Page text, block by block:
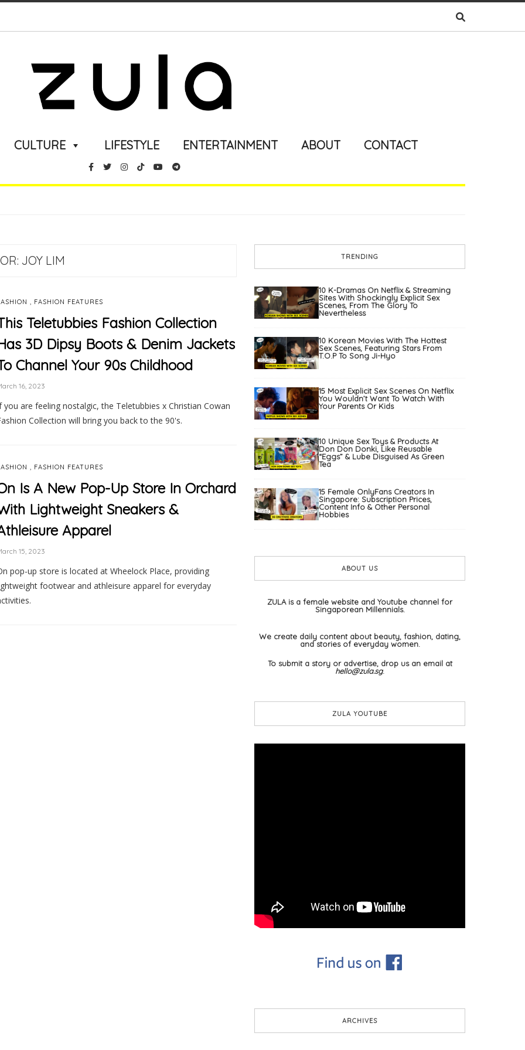
CULTURE LIFESTYLE ENTERTAINMENT ABOUT CONTACT
JOY LIM
, FASHION FEATURES
Teletubbies Fashion Collection
3D Dipsy Boots & Denim Jackets
Channel Your 90s Childhood
16, 2023
you are feeling nostalgic, the Teletubbies x Christian Cowan
Collection will bring you back to the 90's.
, FASHION FEATURES
Is A New Pop-Up Store In Orchard
Lightweight Sneakers &
Apparel
15, 2023
pop-up store is located at Wheelock Place, providing
footwear and athleisure apparel for everyday
TRENDING
10 K-Dramas On Netflix & Streaming
Sites With Shockingly Explicit Sex
Scenes, From The Glory To
Nevertheless
10 Korean Movies With The Hottest
Sex Scenes, Featuring Stars From
T.O.P To Song Ji-Hyo
15 Most Explicit Sex Scenes On Netflix
You Wouldn’t Want To Watch With
Your Parents Or Kids
10 Unique Sex Toys & Products At
Don Don Donki, Like Reusable
“Eggs” & Lube Disguised As Green
Tea
15 Female OnlyFans Creators In
Singapore: Subscription Prices,
Content Info & Other Personal
Hobbies
ABOUT US
ZULA is a female website and Youtube channel for
Singaporean Millennials.
We create daily content about beauty, fashion, dating,
and stories of everyday women.
To submit a story or advertise, drop us an email at
hello@zula.sg.
ZULA YOUTUBE
ARCHIVES